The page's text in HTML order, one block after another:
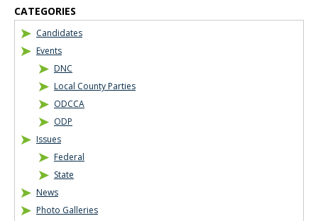
CATEGORIES
Candidates
Events
DNC
Local County Parties
ODCCA
ODP
Issues
Federal
State
News
Photo Galleries